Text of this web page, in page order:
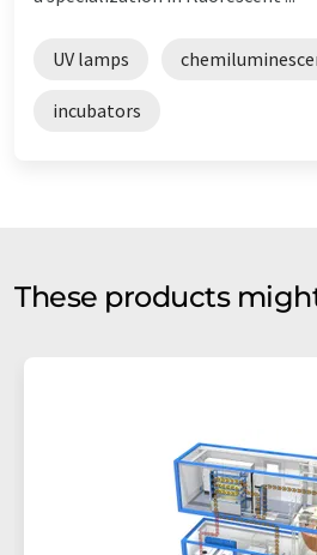
UV lamps
incubators
These products